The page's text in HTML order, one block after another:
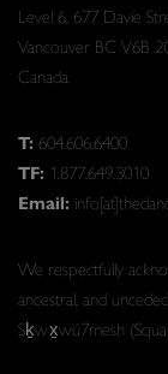
Level 6, 677 Davie
Vancouver BC V6B
Canada
T: 604.606.6400
TF: 1.877.649.3010
Email:
We respectfully
ancestral, and
Sḵwx̱wú7mesh